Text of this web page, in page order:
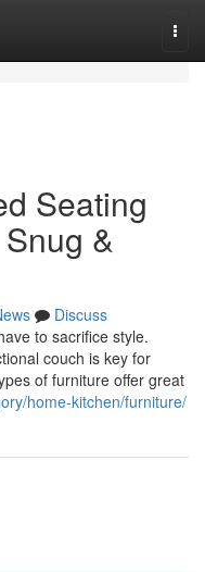
Seating
&
Discuss
to sacrifice style.
couch is key for
of furniture offer great
home-kitchen/furniture/